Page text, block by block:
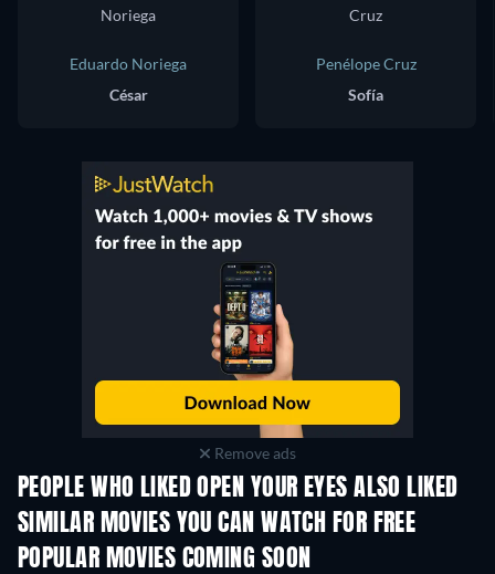
Eduardo Noriega
César
Penélope Cruz
Sofía
Remove ads
PEOPLE WHO LIKED OPEN YOUR EYES ALSO LIKED
SIMILAR MOVIES YOU CAN WATCH FOR FREE
POPULAR MOVIES COMING SOON